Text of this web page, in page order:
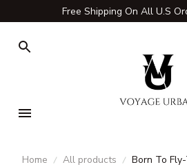
Free Shipping On All U.S
Home All products
Born To